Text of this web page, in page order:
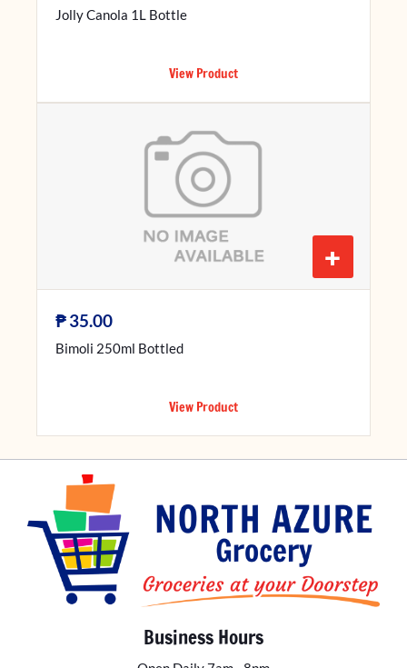
Jolly Canola 1L Bottle
View Product
+
₱35.00
Bimoli 250ml Bottled
View Product
Business Hours